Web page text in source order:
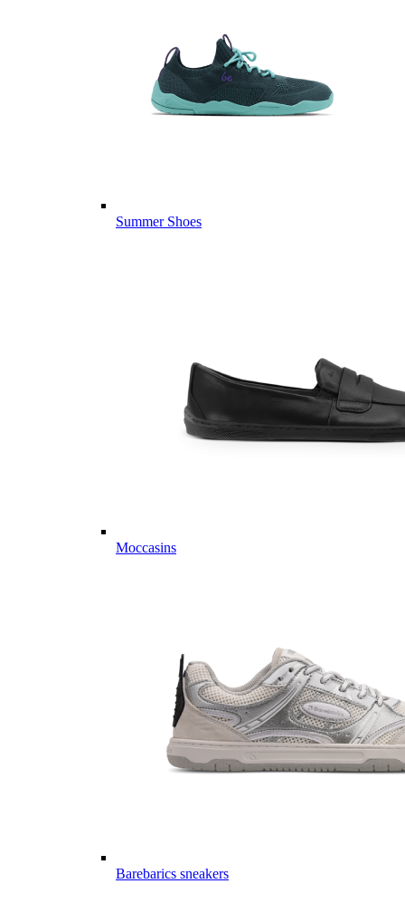
Summer Shoes
Moccasins
Barebarics sneakers